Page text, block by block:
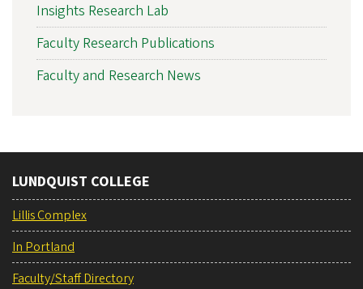
Insights Research Lab
Faculty Research Publications
Faculty and Research News
LUNDQUIST COLLEGE
Lillis Complex
In Portland
Faculty/Staff Directory